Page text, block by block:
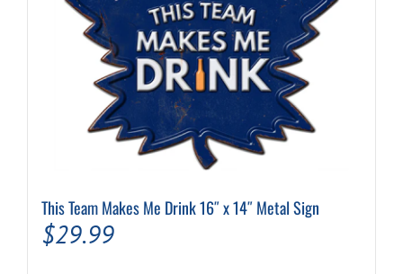
This Team Makes Me Drink 16″ x 14″ Metal Sign
$29.99